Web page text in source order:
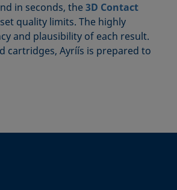
in seconds, the3D Contact
quality limits. The highly
and plausibility of each result.
cartridges, Ayríís is prepared to